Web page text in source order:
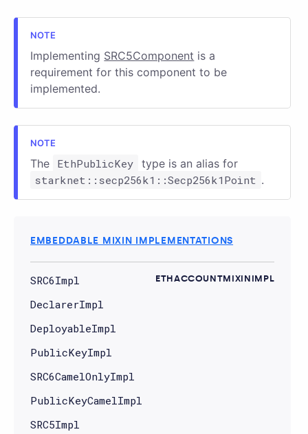
Implementing SRC5Component is a
requirement for this component to be
implemented.
The EthPublicKey type is an alias for
starknet::secp256k1::Secp256k1Point .
EMBEDDABLE MIXIN IMPLEMENTATIONS
ETHACCOUNTMIXINIMPL
SRC6Impl
DeclarerImpl
DeployableImpl
PublicKeyImpl
SRC6CamelOnlyImpl
PublicKeyCamelImpl
SRC5Impl